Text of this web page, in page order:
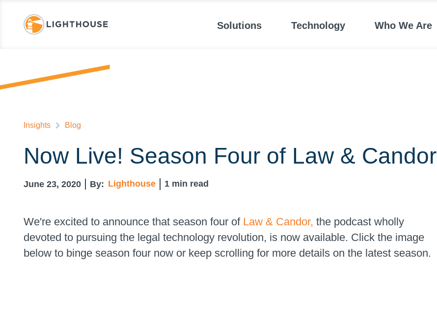
Solutions Technology Who We Are
Insights Blog
Now Live! Season Four of Law & Candor
June 23, 2020 By: Lighthouse 1 min read
We're excited to announce that season four of Law & Candor, the podcast wholly
devoted to pursuing the legal technology revolution, is now available. Click the image
below to binge season four now or keep scrolling for more details on the latest season.